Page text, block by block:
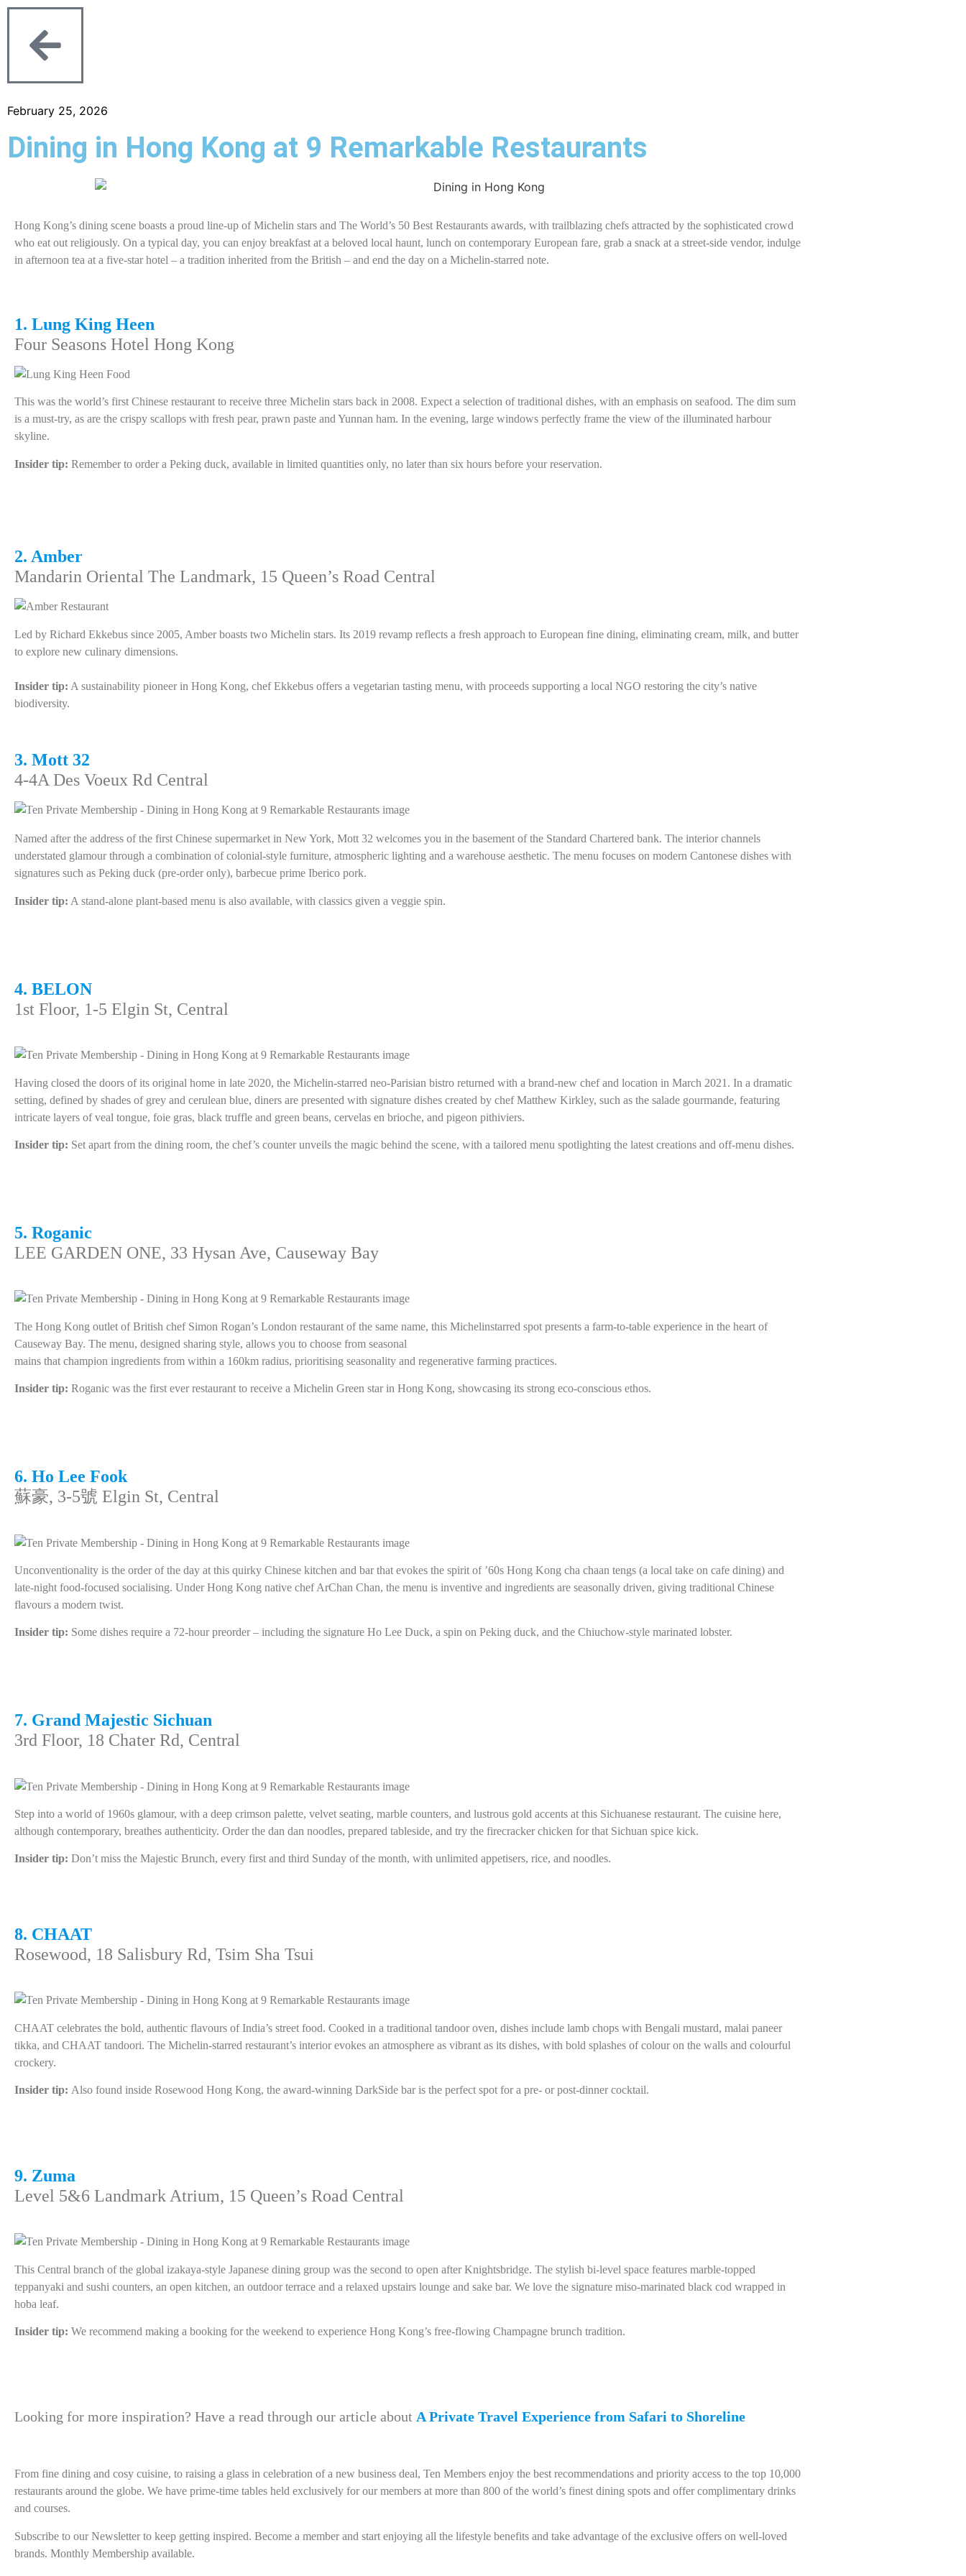
February 25, 2026
Dining in Hong Kong at 9 Remarkable Restaurants
Hong Kong’s dining scene boasts a proud line-up of Michelin stars and The World’s 50 Best Restaurants awards, with trailblazing chefs attracted by the sophisticated crowd
who eat out religiously. On a typical day, you can enjoy breakfast at a beloved local haunt, lunch on contemporary European fare, grab a snack at a street-side vendor, indulge
in afternoon tea at a five-star hotel – a tradition inherited from the British – and end the day on a Michelin-starred note.
1. Lung King Heen
Four Seasons Hotel Hong Kong
This was the world’s first Chinese restaurant to receive three Michelin stars back in 2008. Expect a selection of traditional dishes, with an emphasis on seafood. The dim sum
is a must-try, as are the crispy scallops with fresh pear, prawn paste and Yunnan ham. In the evening, large windows perfectly frame the view of the illuminated harbour
skyline.
Insider tip: Remember to order a Peking duck, available in limited quantities only, no later than six hours before your reservation.
2. Amber
Mandarin Oriental The Landmark, 15 Queen’s Road Central
Led by Richard Ekkebus since 2005, Amber boasts two Michelin stars. Its 2019 revamp reflects a fresh approach to European fine dining, eliminating cream, milk, and butter
to explore new culinary dimensions.
Insider tip: A sustainability pioneer in Hong Kong, chef Ekkebus offers a vegetarian tasting menu, with proceeds supporting a local NGO restoring the city’s native
biodiversity.
3. Mott 32
4-4A Des Voeux Rd Central
Named after the address of the first Chinese supermarket in New York, Mott 32 welcomes you in the basement of the Standard Chartered bank. The interior channels
understated glamour through a combination of colonial-style furniture, atmospheric lighting and a warehouse aesthetic. The menu focuses on modern Cantonese dishes with
signatures such as Peking duck (pre-order only), barbecue prime Iberico pork.
Insider tip: A stand-alone plant-based menu is also available, with classics given a veggie spin.
4. BELON
1st Floor, 1-5 Elgin St, Central
Having closed the doors of its original home in late 2020, the Michelin-starred neo-Parisian bistro returned with a brand-new chef and location in March 2021. In a dramatic
setting, defined by shades of grey and cerulean blue, diners are presented with signature dishes created by chef Matthew Kirkley, such as the salade gourmande, featuring
intricate layers of veal tongue, foie gras, black truffle and green beans, cervelas en brioche, and pigeon pithiviers.
Insider tip: Set apart from the dining room, the chef’s counter unveils the magic behind the scene, with a tailored menu spotlighting the latest creations and off-menu dishes.
5. Roganic
LEE GARDEN ONE, 33 Hysan Ave, Causeway Bay
The Hong Kong outlet of British chef Simon Rogan’s London restaurant of the same name, this Michelinstarred spot presents a farm-to-table experience in the heart of
Causeway Bay. The menu, designed sharing style, allows you to choose from seasonal
mains that champion ingredients from within a 160km radius, prioritising seasonality and regenerative farming practices.
Insider tip: Roganic was the first ever restaurant to receive a Michelin Green star in Hong Kong, showcasing its strong eco-conscious ethos.
6. Ho Lee Fook
蘇豪, 3-5號 Elgin St, Central
Unconventionality is the order of the day at this quirky Chinese kitchen and bar that evokes the spirit of ’60s Hong Kong cha chaan tengs (a local take on cafe dining) and
late-night food-focused socialising. Under Hong Kong native chef ArChan Chan, the menu is inventive and ingredients are seasonally driven, giving traditional Chinese
flavours a modern twist.
Insider tip: Some dishes require a 72-hour preorder – including the signature Ho Lee Duck, a spin on Peking duck, and the Chiuchow-style marinated lobster.
7. Grand Majestic Sichuan
3rd Floor, 18 Chater Rd, Central
Step into a world of 1960s glamour, with a deep crimson palette, velvet seating, marble counters, and lustrous gold accents at this Sichuanese restaurant. The cuisine here,
although contemporary, breathes authenticity. Order the dan dan noodles, prepared tableside, and try the firecracker chicken for that Sichuan spice kick.
Insider tip: Don’t miss the Majestic Brunch, every first and third Sunday of the month, with unlimited appetisers, rice, and noodles.
8. CHAAT
Rosewood, 18 Salisbury Rd, Tsim Sha Tsui
CHAAT celebrates the bold, authentic flavours of India’s street food. Cooked in a traditional tandoor oven, dishes include lamb chops with Bengali mustard, malai paneer
tikka, and CHAAT tandoori. The Michelin-starred restaurant’s interior evokes an atmosphere as vibrant as its dishes, with bold splashes of colour on the walls and colourful
crockery.
Insider tip: Also found inside Rosewood Hong Kong, the award-winning DarkSide bar is the perfect spot for a pre- or post-dinner cocktail.
9. Zuma
Level 5&6 Landmark Atrium, 15 Queen’s Road Central
This Central branch of the global izakaya-style Japanese dining group was the second to open after Knightsbridge. The stylish bi-level space features marble-topped
teppanyaki and sushi counters, an open kitchen, an outdoor terrace and a relaxed upstairs lounge and sake bar. We love the signature miso-marinated black cod wrapped in
hoba leaf.
Insider tip: We recommend making a booking for the weekend to experience Hong Kong’s free-flowing Champagne brunch tradition.
Looking for more inspiration? Have a read through our article about A Private Travel Experience from Safari to Shoreline
From fine dining and cosy cuisine, to raising a glass in celebration of a new business deal, Ten Members enjoy the best recommendations and priority access to the top 10,000
restaurants around the globe. We have prime-time tables held exclusively for our members at more than 800 of the world’s finest dining spots and offer complimentary drinks
and courses.
Subscribe to our Newsletter to keep getting inspired. Become a member and start enjoying all the lifestyle benefits and take advantage of the exclusive offers on well-loved
brands. Monthly Membership available.